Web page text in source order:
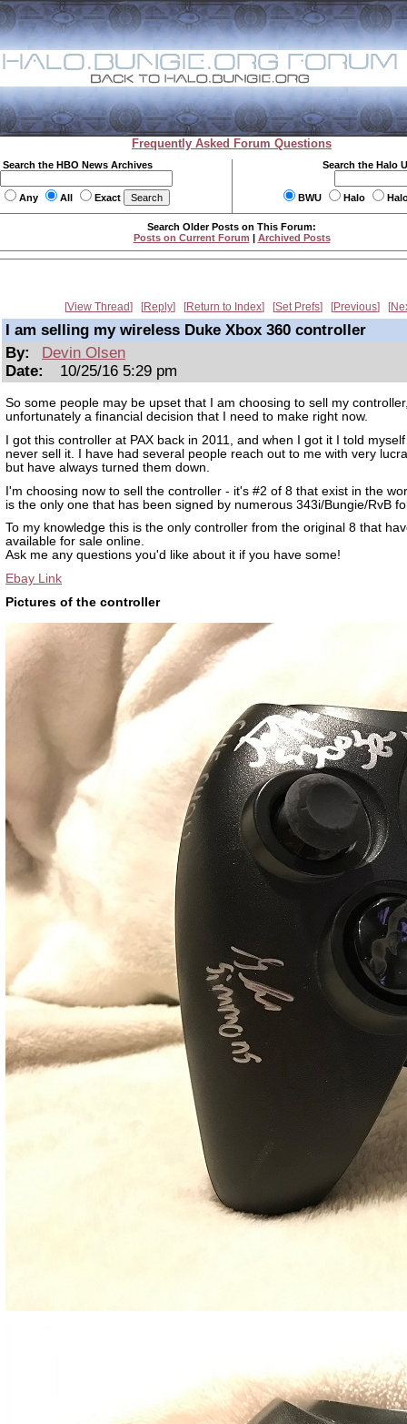
Frequently Asked Forum Questions
Search the HBO News Archives
Any All Exact
Search the Halo
BWU Halo
Search Older Posts on This Forum:
Posts on Current Forum | Archived Posts
View Thread Reply Return to Index Set Prefs Previous
I am selling my wireless Duke Xbox 360 controller
By:
Devin Olsen
Date:
10/25/16 5:29 pm
So some people may be upset that I am choosing to sell my
unfortunately a financial decision that I need to make right now.
I got this controller at PAX back in 2011, and when I got it I told
never sell it. I have had several people reach out to me with very
but have always turned them down.
I'm choosing now to sell the controller - it's #2 of 8 that exist in the
is the only one that has been signed by numerous 343i/Bungie/RvB
To my knowledge this is the only controller from the original 8 that
available for sale online.
Ask me any questions you'd like about it if you have some!
Ebay Link
Pictures of the controller